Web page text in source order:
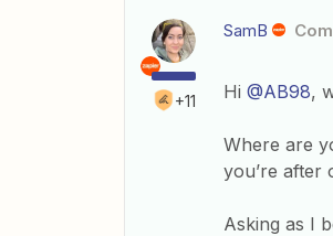
+11
SamB
Hi @AB98,
Where are
you’re after
Asking as I